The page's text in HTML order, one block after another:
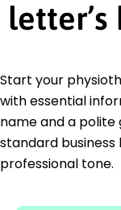
Start your
with essential
name and a polite
standard
professional tone.